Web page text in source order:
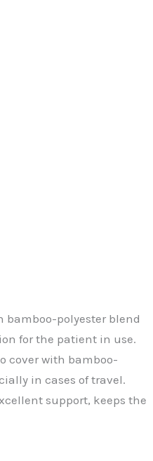
polyester blend
for the patient in use.
cover with bamboo-
in cases of travel.
support, keeps the